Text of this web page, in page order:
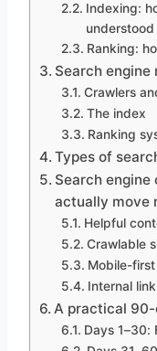
Indexing:
understood
Ranking:
Search engine
Crawlers
The index
Ranking
Types of
Search
actually move
Helpful
Crawlable
Mobile-
Internal
A practical
Days 1–30: